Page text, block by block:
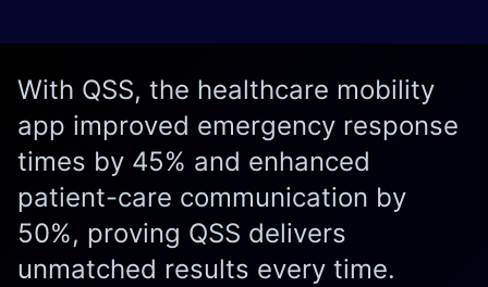
With QSS, the healthcare mobility
app improved emergency response
times by 45% and enhanced
patient-care communication by
50%, proving QSS delivers
unmatched results every time.